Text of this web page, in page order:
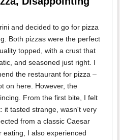
and decided to go for pizza
Both pizzas were the perfect
topped, with a crust that
and seasoned just right. I
the restaurant for pizza –
on here. However, the
From the first bite, I felt
it tasted strange, wasn't very
from a classic Caesar
eating, I also experienced